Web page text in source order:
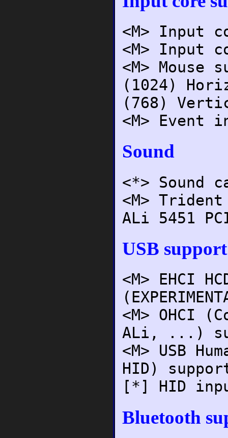
<M> Input
<M> Input
<M> Mouse
(1024)
(768)
<M> Event
Sound
<*> Sound
<M> Trident
ALi 5451
USB support
<M> EHCI
<M> OHCI
ALi, ...)
<M> USB
HID)
[*] HID
Bluetooth